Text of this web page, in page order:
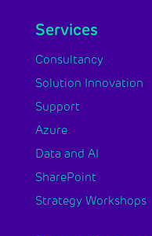
Services
Consultancy
Solution Innovation
Support
Azure
Data and AI
SharePoint
Strategy Workshops